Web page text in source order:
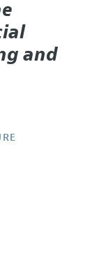
and